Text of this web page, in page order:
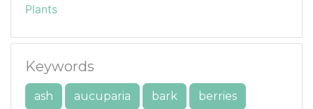
Plants
Keywords
ash aucuparia bark
berries